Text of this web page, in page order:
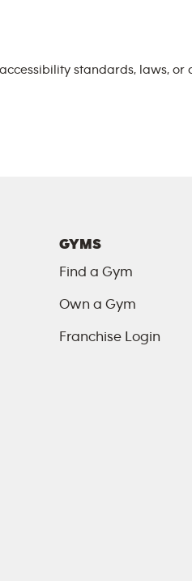
standards, laws, or
GYMS
Find a Gym
Own a Gym
Franchise Login